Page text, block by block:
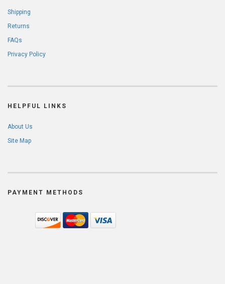
Shipping
Returns
FAQs
Privacy Policy
HELPFUL LINKS
About Us
Site Map
PAYMENT METHODS